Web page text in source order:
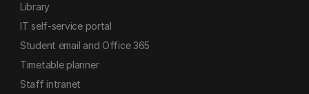
Library
IT self-service portal
Student email and Office 365
Timetable planner
Staff intranet